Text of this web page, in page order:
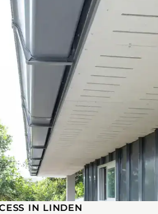
IN LINDEN